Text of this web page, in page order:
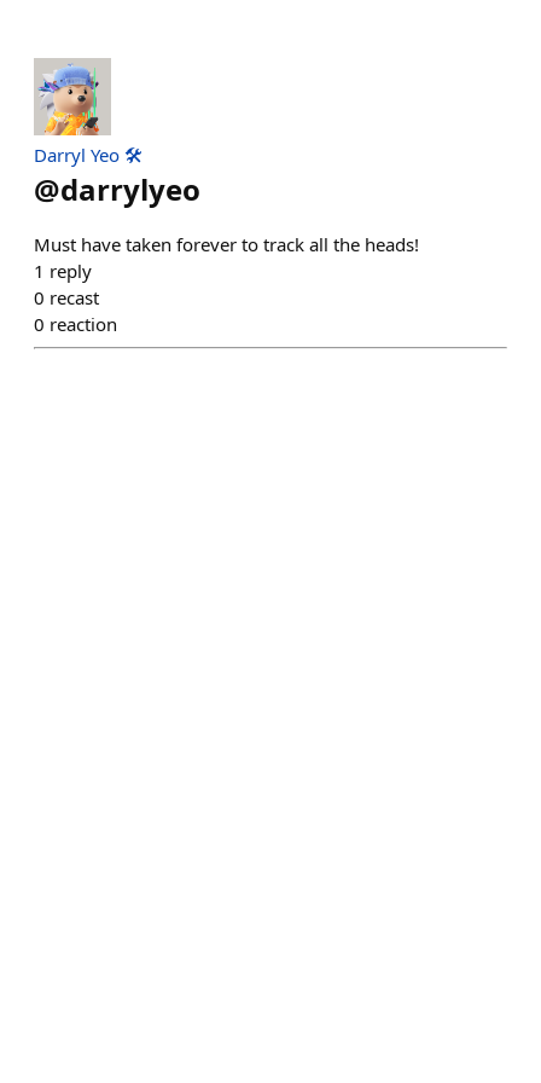
Darryl Yeo 🛠️
@darrylyeo
Must have taken forever to track all the heads!
1 reply
0 recast
0 reaction